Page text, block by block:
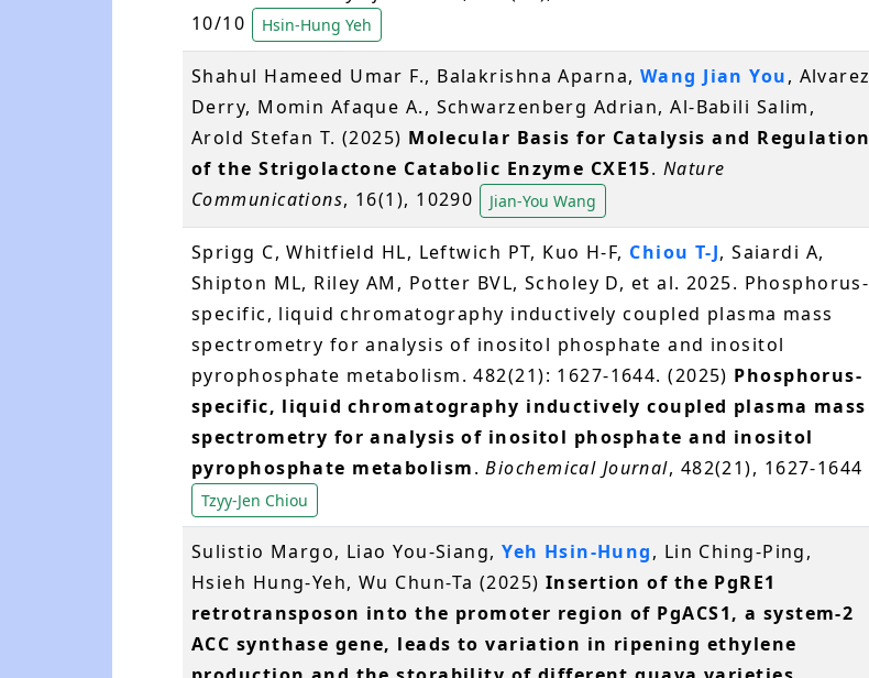
10/10
Hsin-Hung Yeh
Shahul Hameed Umar F., Balakrishna Aparna, Wang Jian You, Alvarez
Derry, Momin Afaque A., Schwarzenberg Adrian, Al-Babili Salim,
Arold Stefan T. (2025) Molecular Basis for Catalysis and Regulation
of the Strigolactone Catabolic Enzyme CXE15. Nature
Communications, 16(1), 10290 Jian-You Wang
Sprigg C, Whitfield HL, Leftwich PT, Kuo H-F, Chiou T-J, Saiardi A,
Shipton ML, Riley AM, Potter BVL, Scholey D, et al. 2025. Phosphorus-
specific, liquid chromatography inductively coupled plasma mass
spectrometry for analysis of inositol phosphate and inositol
pyrophosphate metabolism. 482(21): 1627-1644. (2025) Phosphorus-
specific, liquid chromatography inductively coupled plasma mass
spectrometry for analysis of inositol phosphate and inositol
pyrophosphate metabolism.Biochemical Journal, 482(21), 1627-1644
Tzyy-Jen Chiou
Sulistio Margo, Liao You-Siang,Yeh Hsin-Hung, Lin Ching-Ping,
Hsieh Hung-Yeh, Wu Chun-Ta (2025) Insertion of the PgRE1
retrotransposon into the promoter region of PgACS1, a system-2
ACC synthase gene, leads to variation in ripening ethylene